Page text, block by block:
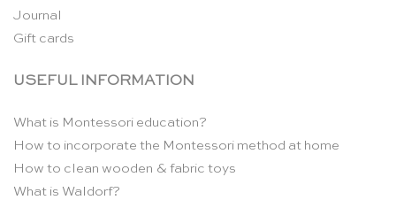
Journal
Gift cards
USEFUL INFORMATION
What is Montessori education?
How to incorporate the Montessori method at home
How to clean wooden & fabric toys
What is Waldorf?